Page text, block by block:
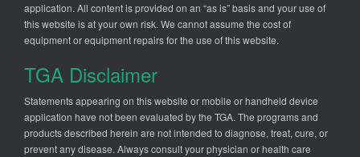
application. All content is provided on an “as is” basis and your use of
this website is at your own risk. We cannot assume the cost of
equipment or equipment repairs for the use of this website.
TGA Disclaimer
Statements appearing on this website or mobile or handheld device
application have not been evaluated by the TGA. The programs and
products described herein are not intended to diagnose, treat, cure, or
prevent any disease. Always consult your physician or health care